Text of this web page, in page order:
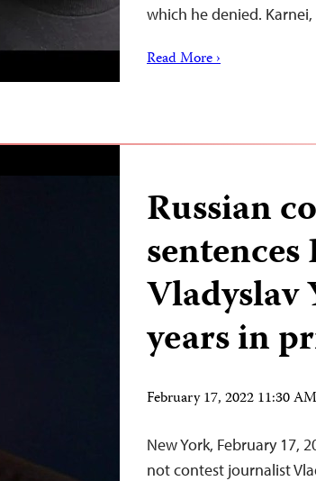
which he denied.
Read More ›
Russian
Vladyslav
years in
February 17, 2022 11:30
New York, February 17,
not contest journalist